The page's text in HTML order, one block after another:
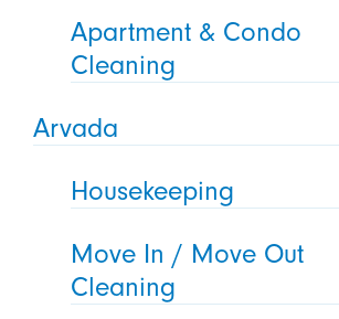
Apartment & Condo
Cleaning
Arvada
Housekeeping
Move In / Move Out
Cleaning